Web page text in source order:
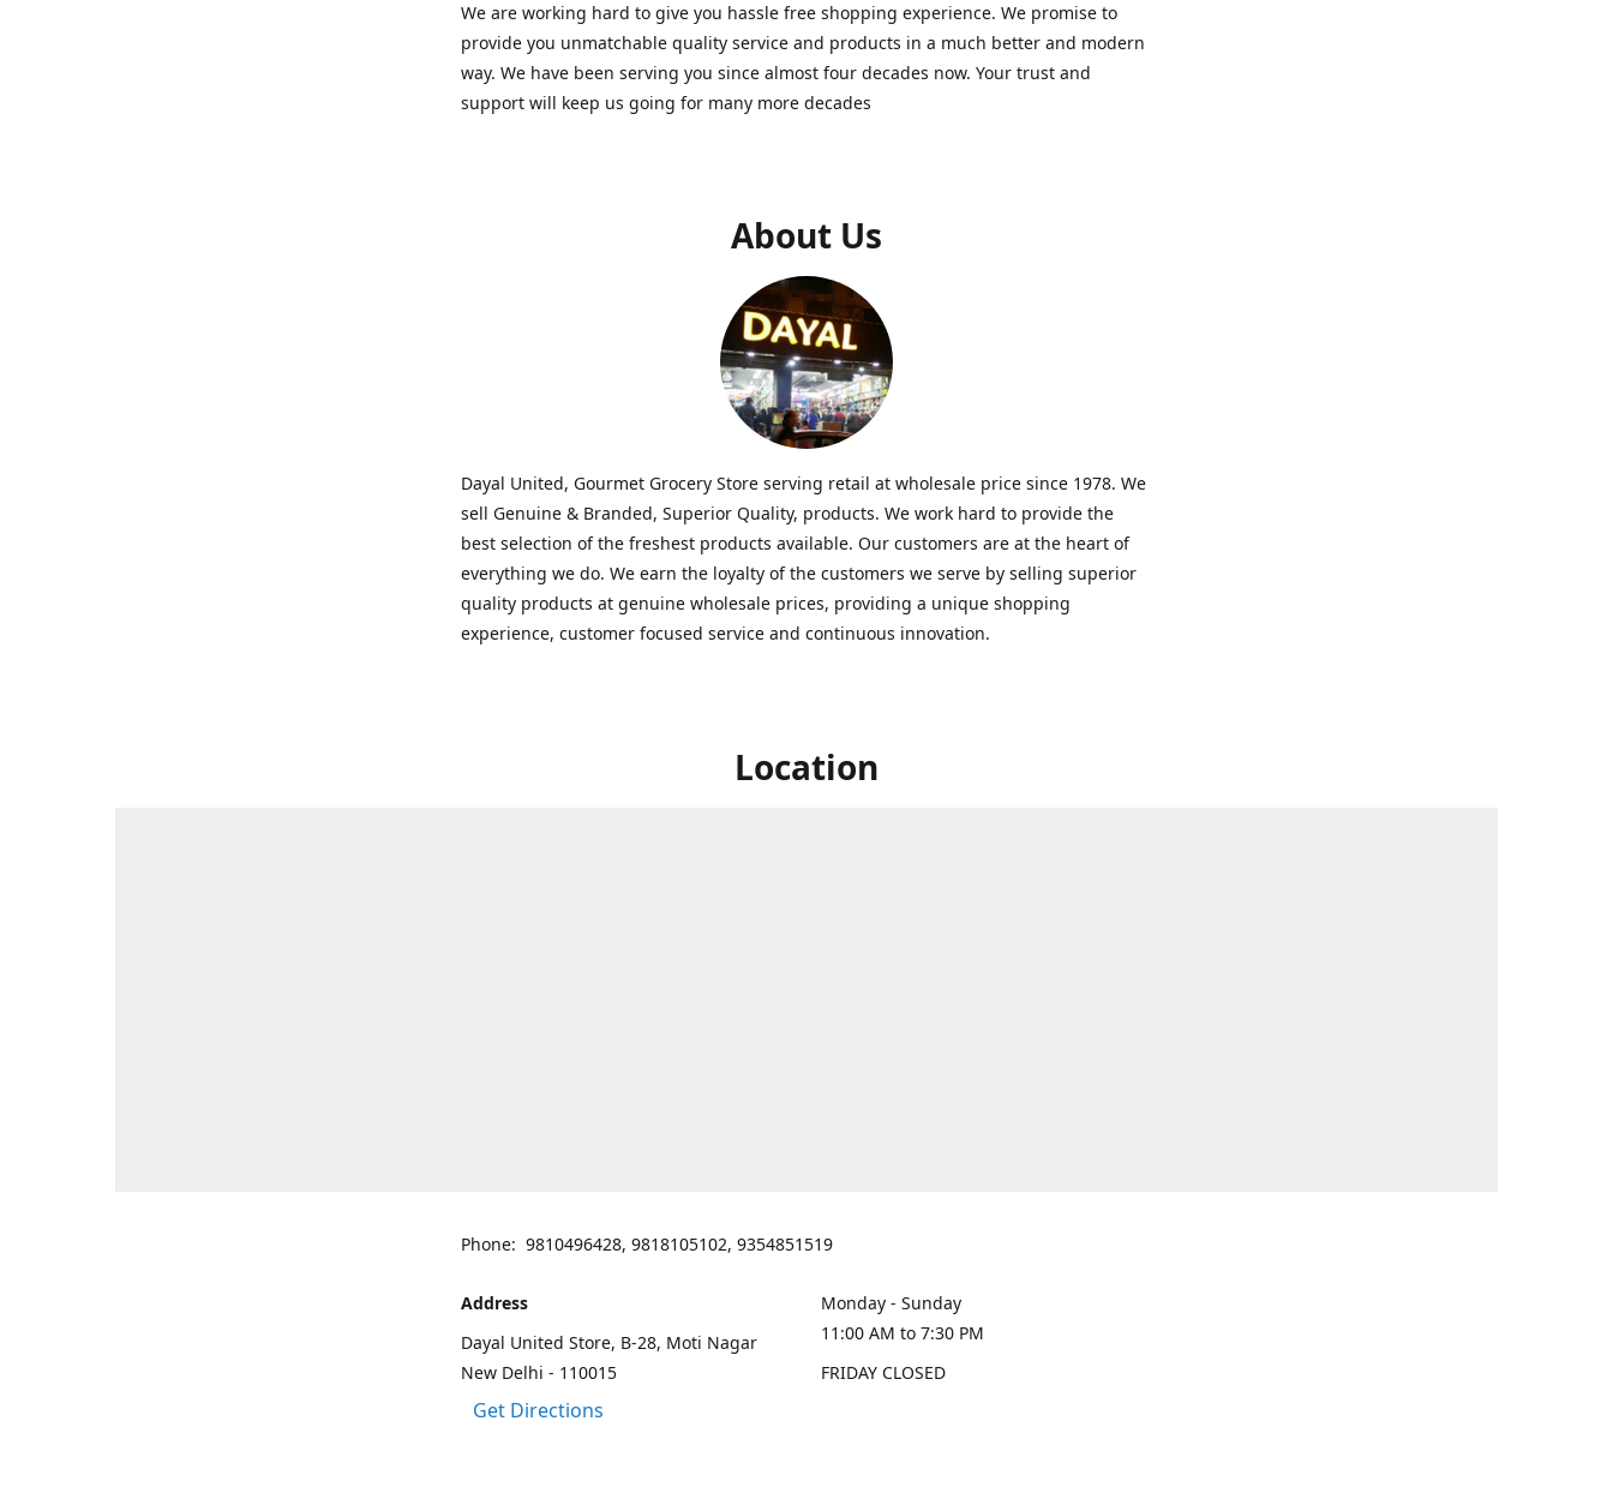
We are working hard to give you hassle free shopping experience. We promise to
provide you unmatchable quality service and products in a much better and modern
way. We have been serving you since almost four decades now. Your trust and
support will keep us going for many more decades
About Us
Dayal United, Gourmet Grocery Store serving retail at wholesale price since 1978. We
sell Genuine & Branded, Superior Quality, products. We work hard to provide the
best selection of the freshest products available. Our customers are at the heart of
everything we do. We earn the loyalty of the customers we serve by selling superior
quality products at genuine wholesale prices, providing a unique shopping
experience, customer focused service and continuous innovation.
Location
Phone: 9810496428, 9818105102, 9354851519
Address
Dayal United Store, B-28, Moti Nagar
New Delhi - 110015
Get Directions
Monday - Sunday
11:00 AM to 7:30 PM
FRIDAY CLOSED